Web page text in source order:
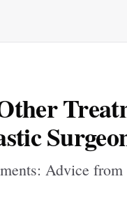
Advice